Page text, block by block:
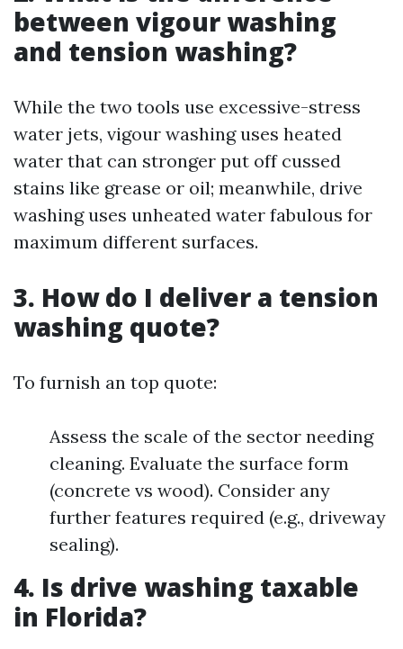
between vigour washing
and tension washing?
While the two tools use excessive-stress
water jets, vigour washing uses heated
water that can stronger put off cussed
stains like grease or oil; meanwhile, drive
washing uses unheated water fabulous for
maximum different surfaces.
3. How do I deliver a tension
washing quote?
To furnish an top quote:
Assess the scale of the sector needing
cleaning. Evaluate the surface form
(concrete vs wood). Consider any
further features required (e.g., driveway
sealing).
4. Is drive washing taxable
in Florida?